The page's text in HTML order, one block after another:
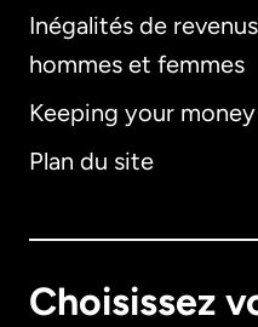
Inégalités de
hommes et femmes
Keeping your
Plan du site
Choisissez
Allemagne